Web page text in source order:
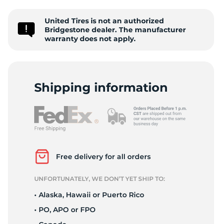
United Tires is not an authorized
Bridgestone dealer. The manufacturer
warranty does not apply.
Shipping information
Free delivery for all orders
UNFORTUNATELY, WE DON’T YET SHIP TO:
• Alaska, Hawaii or Puerto Rico
• PO, APO or FPO